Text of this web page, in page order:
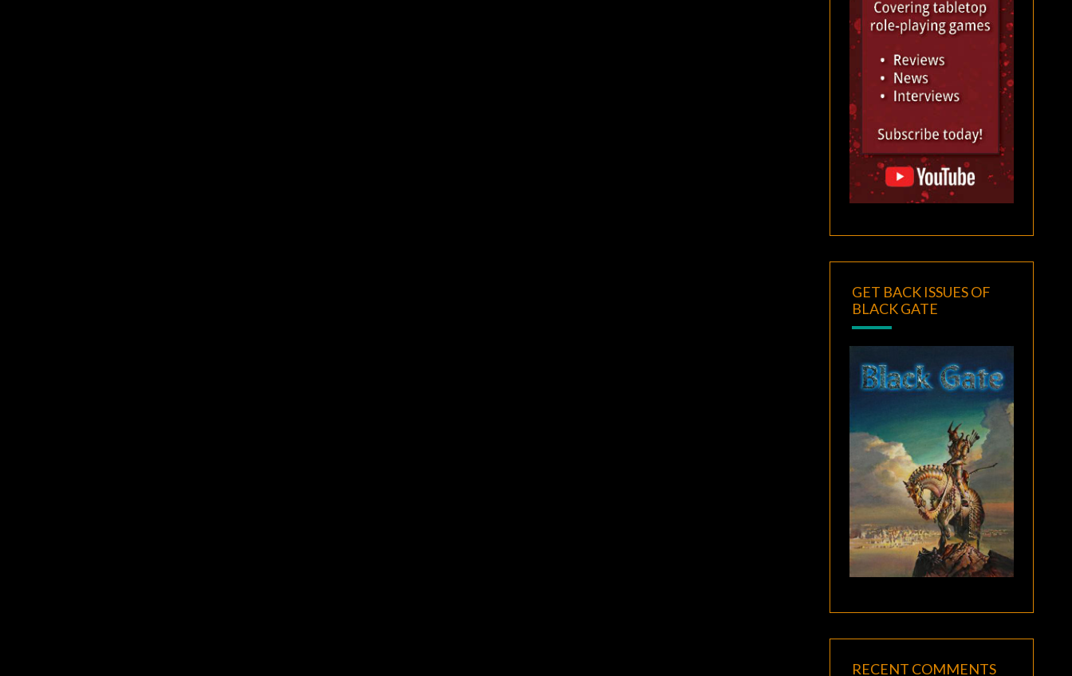
GET BACK ISSUES OF
BLACK GATE
RECENT COMMENTS